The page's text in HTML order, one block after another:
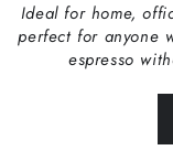
Ideal for home,
perfect for anyone
espresso